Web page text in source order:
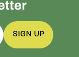
SIGN UP